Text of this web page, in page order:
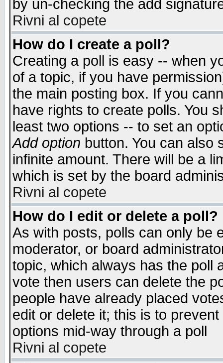
by un-checking the add
Rivni al copete
How do I create a poll?
Creating a poll is easy -- when
of a topic, if you have
the main posting box. If you
have rights to create polls. You
least two options -- to set an
Add option button. You can also
infinite amount. There will be a
which is set by the board
Rivni al copete
How do I edit or delete a poll?
As with posts, polls can only be
moderator, or board
topic, which always has the poll
vote then users can delete the
people have already placed
edit or delete it; this is to
options mid-way through a poll
Rivni al copete